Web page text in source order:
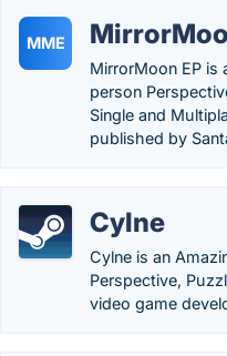
MME
MirrorMoon EP is
person
Single and
published by
Cylne
Cylne is an
Perspective,
video game